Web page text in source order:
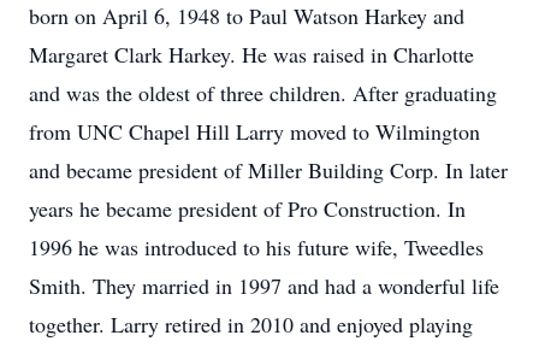
born on April 6, 1948 to Paul Watson Harkey and
Margaret Clark Harkey. He was raised in Charlotte
and was the oldest of three children. After graduating
from UNC Chapel Hill Larry moved to Wilmington
and became president of Miller Building Corp. In later
years he became president of Pro Construction. In
1996 he was introduced to his future wife, Tweedles
Smith. They married in 1997 and had a wonderful life
together. Larry retired in 2010 and enjoyed playing